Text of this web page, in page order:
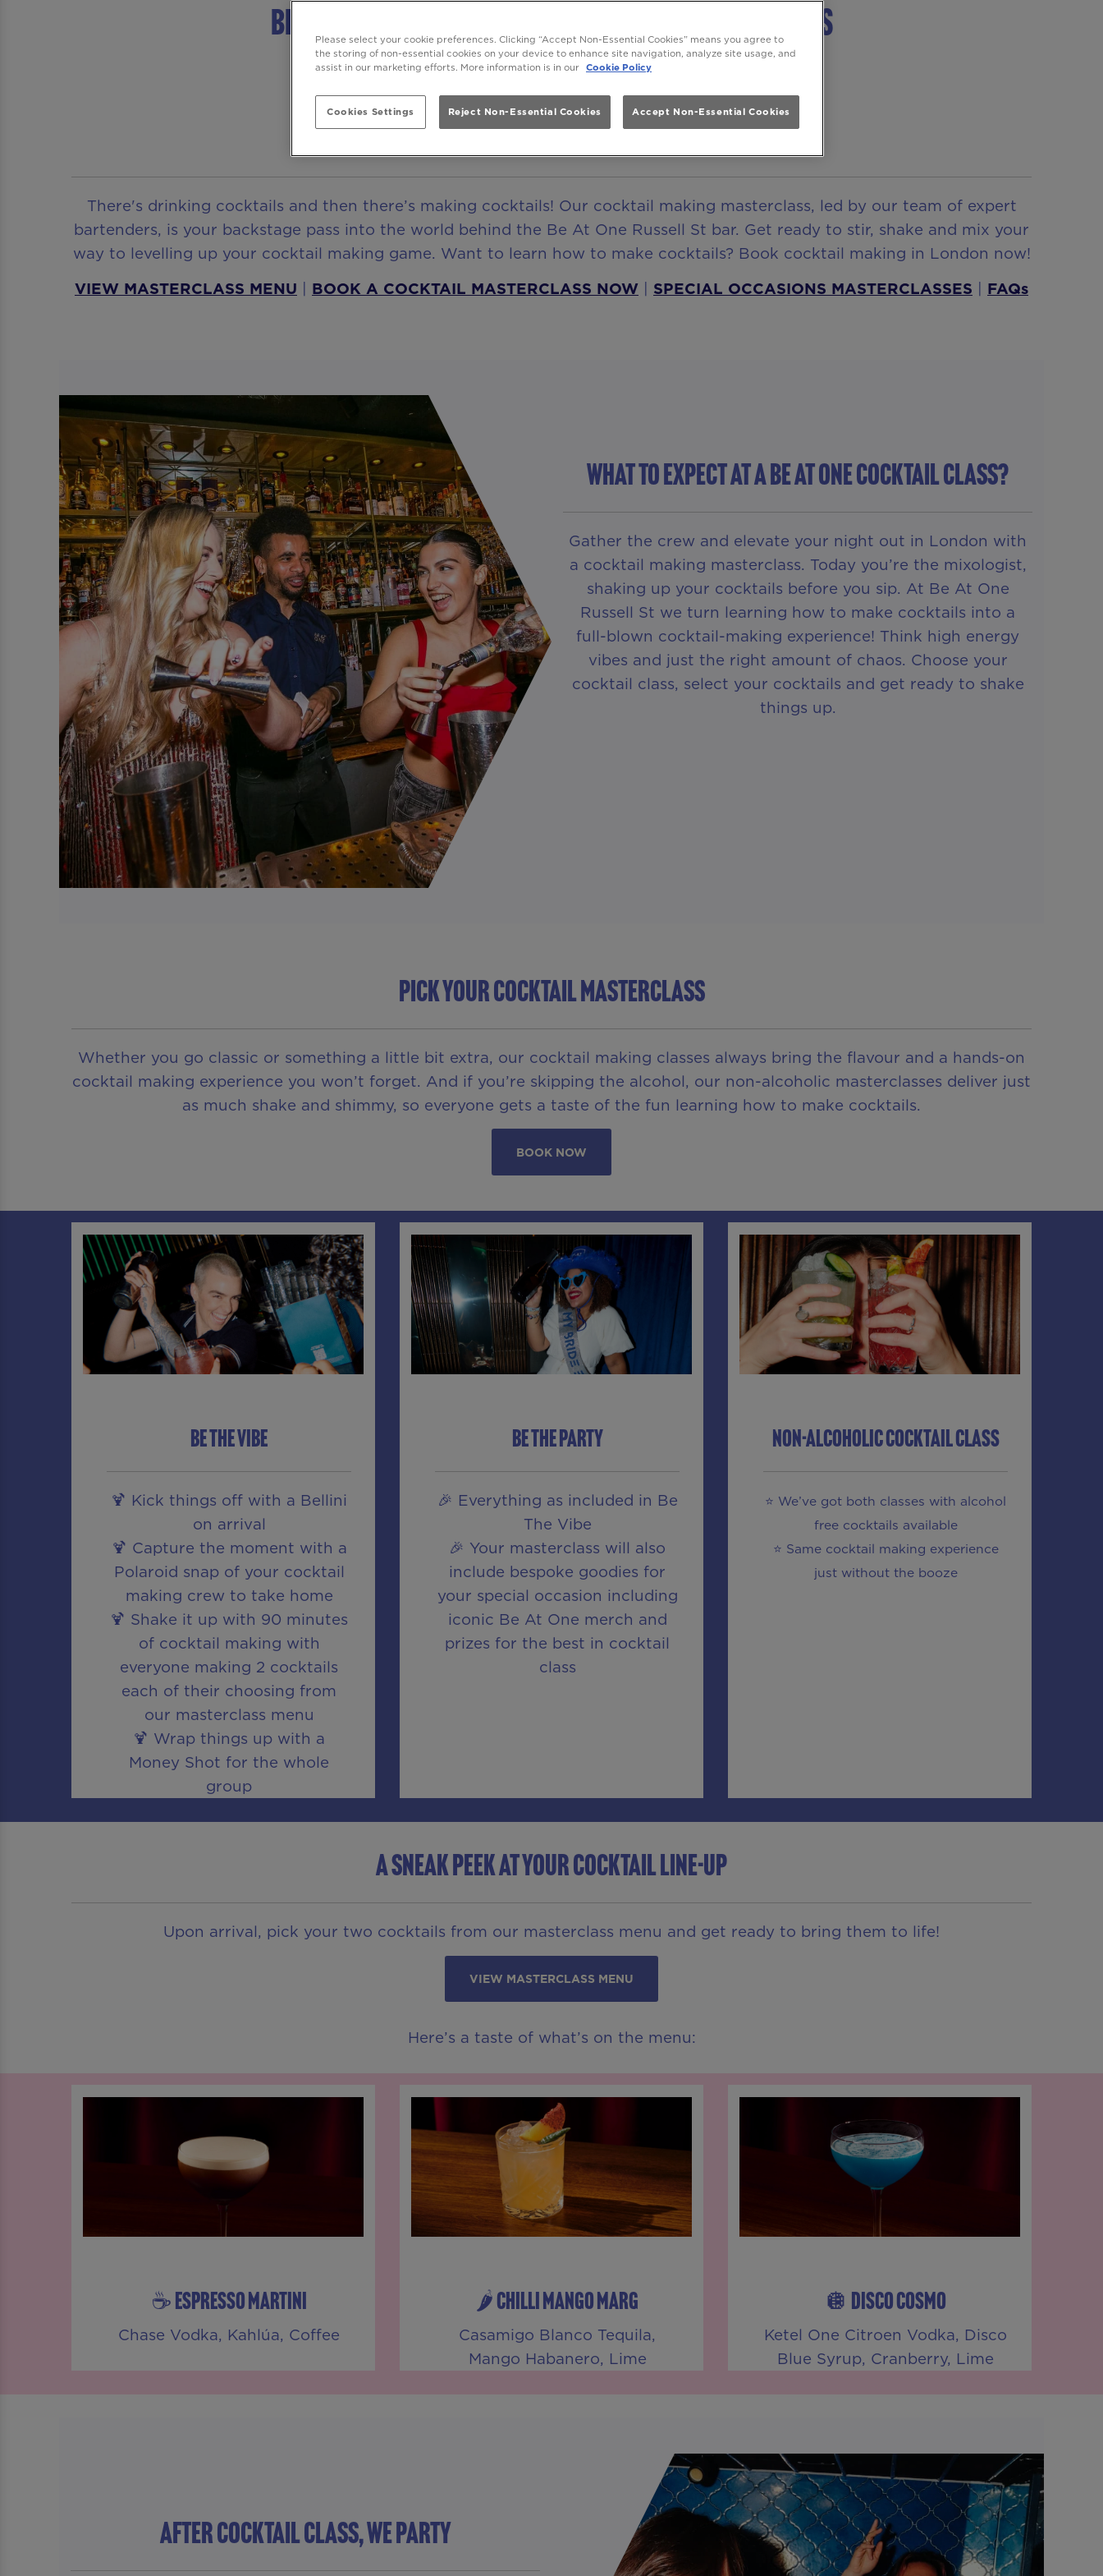
Be At One Russell St Cocktail Making Masterclass
Learn How To Make Cocktails
BOOK NOW
There's drinking cocktails and then there’s making cocktails! Our cocktail making masterclass, led by our team of expert
bartenders, is your backstage pass into the world behind the Be At One Russell St bar. Get ready to stir, shake and mix your
way to levelling up your cocktail making game. Want to learn how to make cocktails? Book cocktail making in London now!
VIEW MASTERCLASS MENU | BOOK A COCKTAIL MASTERCLASS NOW | SPECIAL OCCASIONS MASTERCLASSES | FAQs
WHAT TO EXPECT AT A Be At One COCKTAIL CLASS?
Gather the crew and elevate your night out in London with
a cocktail making masterclass. Today you’re the mixologist,
shaking up your cocktails before you sip. At Be At One
Russell St we turn learning how to make cocktails into a
full-blown cocktail-making experience! Think high energy
vibes and just the right amount of chaos. Choose your
cocktail class, select your cocktails and get ready to shake
things up.
PICK YOUR COCKTAIL MASTERCLASS
Whether you go classic or something a little bit extra, our cocktail making classes always bring the flavour and a hands-on
cocktail making experience you won’t forget. And if you’re skipping the alcohol, our non-alcoholic masterclasses deliver just
as much shake and shimmy, so everyone gets a taste of the fun learning how to make cocktails.
BOOK NOW
BE THE VIBE
🍹 Kick things off with a Bellini
on arrival
🍹 Capture the moment with a
Polaroid snap of your cocktail
making crew to take home
🍹 Shake it up with 90 minutes
of cocktail making with
everyone making 2 cocktails
each of their choosing from
our masterclass menu
🍹 Wrap things up with a
Money Shot for the whole
group
BE THE PARTY
🎉 Everything as included in Be
The Vibe
🎉 Your masterclass will also
include bespoke goodies for
your special occasion including
iconic Be At One merch and
prizes for the best in cocktail
class
NON-ALCOHOLIC COCKTAIL CLASS
⭐ We’ve got both classes with alcohol
free cocktails available
⭐ Same cocktail making experience
just without the booze
A SNEAK PEEK AT YOUR COCKTAIL LINE-UP
Upon arrival, pick your two cocktails from our masterclass menu and get ready to bring them to life!
VIEW MASTERCLASS MENU
Here’s a taste of what’s on the menu:
☕ ESPRESSO MARTINI
Chase Vodka, Kahlúa, Coffee
🌶️ CHILLI MANGO MARG
Casamigo Blanco Tequila,
Mango Habanero, Lime
🪩 DISCO COSMO
Ketel One Citroen Vodka, Disco
Blue Syrup, Cranberry, Lime
AFTER COCKTAIL CLASS, WE PARTY
Please select your cookie preferences. Clicking “Accept Non-Essential Cookies” means you agree to
the storing of non-essential cookies on your device to enhance site navigation, analyze site usage, and
assist in our marketing efforts. More information is in our Cookie Policy
Cookies Settings Reject Non-Essential Cookies Accept Non-Essential Cookies